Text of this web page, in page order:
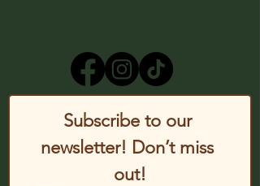
Subscribe to our
newsletter! Don’t miss
out!